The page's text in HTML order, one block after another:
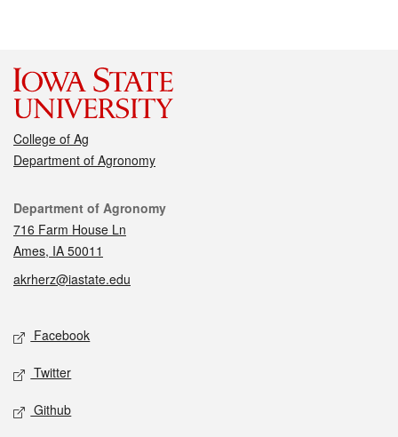
College of Ag
Department of Agronomy
Contact
Department of Agronomy
716 Farm House Ln
Ames, IA 50011
akrherz@iastate.edu
Social media
Facebook
Twitter
Github